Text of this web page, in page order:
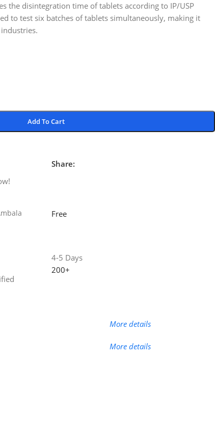
the disintegration time of tablets according to IP/USP
to test six batches of tablets simultaneously, making it
Add To Cart
Share:
Free
4-5 Days
200+
More details
More details